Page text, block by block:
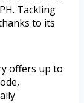
Tackling
to its
offers up to